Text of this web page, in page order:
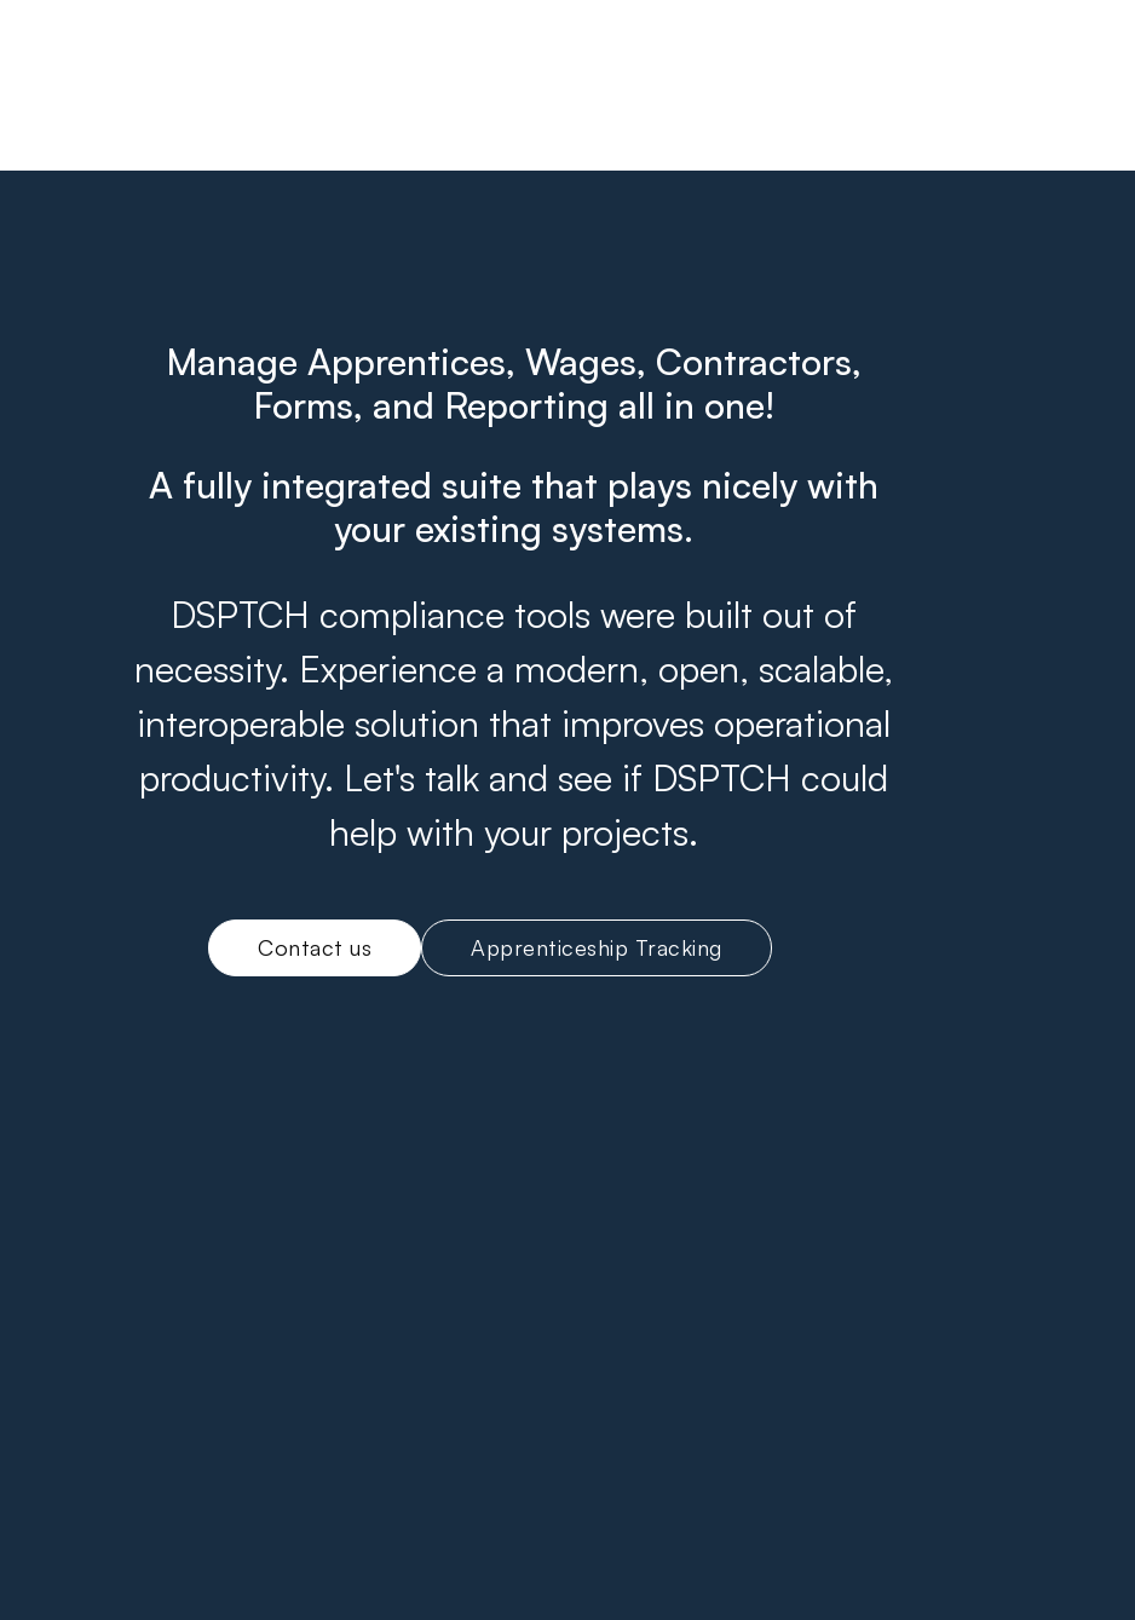
Manage Apprentices, Wages, Contractors,
Forms, and Reporting all in one!
A fully integrated suite that plays nicely with
your existing systems.
DSPTCH compliance tools were built out of
necessity. Experience a modern, open, scalable,
interoperable solution that improves operational
productivity. Let's talk and see if DSPTCH could
help with your projects.
Contact us Apprenticeship Tracking